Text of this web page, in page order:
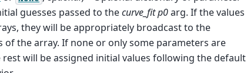
guesses passed to thecurve_fitp0arg. If the values
they will be appropriately broadcast to the
of the array. If none or only some parameters are
rest will be assigned initial values following the default